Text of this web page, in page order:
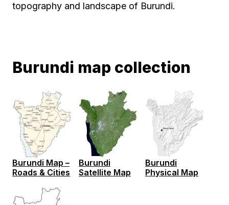
topography and landscape of Burundi.
Burundi map collection
Burundi Map –
Roads & Cities
Burundi
Satellite Map
Burundi
Physical Map